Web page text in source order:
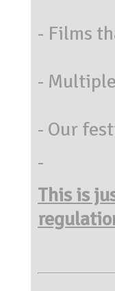
- Films
-
- Our
-
This is